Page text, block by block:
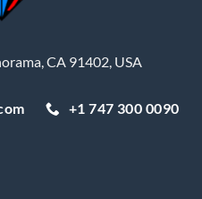
CA 91402, USA
+1 747 300 0090